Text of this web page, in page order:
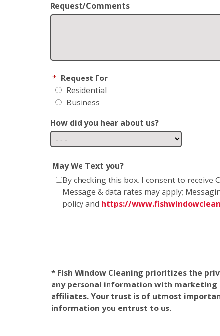
Request/Comments
* Request For
Residential
Business
How did you hear about us?
May We Text you?
By checking this box, I consent to receive
Message & data rates may apply;
policy and https://
* Fish Window Cleaning prioritizes the
any personal information with marketing
affiliates. Your trust is of utmost
information you entrust to us.